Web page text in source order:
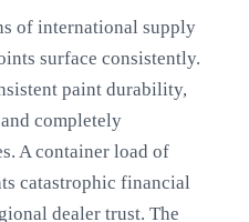
of international supply
surface consistently.
paint durability,
completely
A container load of
catastrophic financial
dealer trust. The